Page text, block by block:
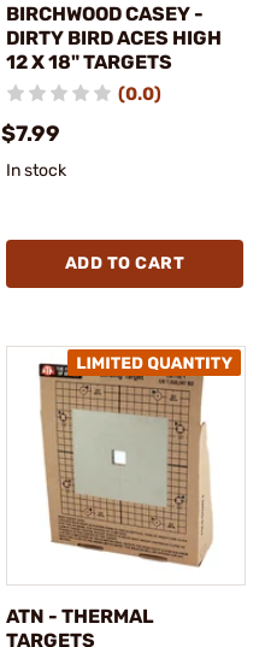
BIRCHWOOD CASEY -
DIRTY BIRD ACES HIGH
12 X 18" TARGETS
(0.0)
$7.99
In stock
ADD TO CART
ATN - THERMAL
TARGETS